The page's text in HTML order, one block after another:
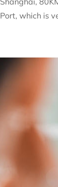
Port, which is